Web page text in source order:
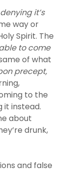
it’s
way or
Spirit. The
to come
of what
precept,
to the
it instead.
about
drunk,
and false